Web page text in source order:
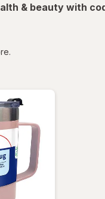
& beauty with